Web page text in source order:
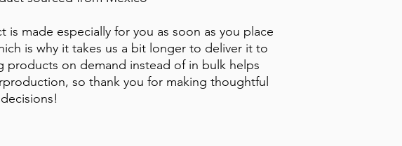
is made especially for you as soon as you place
is why it takes us a bit longer to deliver it to
products on demand instead of in bulk helps
so thank you for making thoughtful